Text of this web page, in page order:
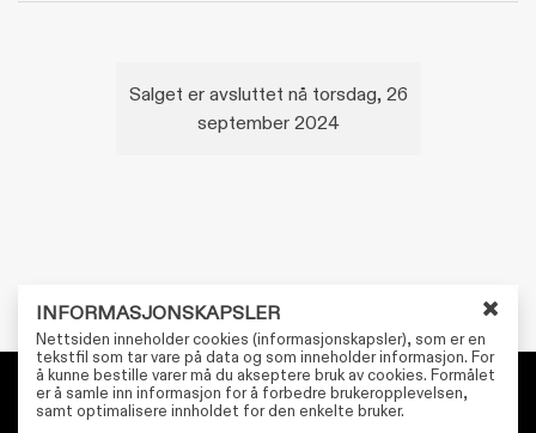
u
k
INFORMASJONSKAPSLER
Nettsiden inneholder cookies (informasjonskapsler), som er en
tekstfil som tar vare på data og som inneholder informasjon. For
å kunne bestille varer må du akseptere bruk av cookies. Formålet
er å samle inn informasjon for å forbedre brukeropplevelsen,
samt optimalisere innholdet for den enkelte bruker.
Salget er avsluttet nå torsdag, 26
september 2024
Personvernerklæring